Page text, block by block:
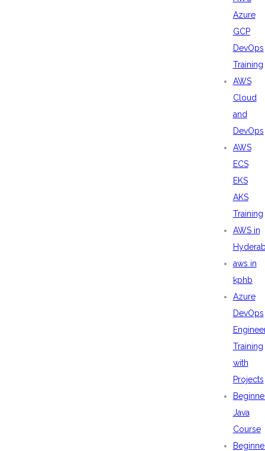
Azure
GCP
DevOps
Training
AWS
Cloud
and
DevOps
AWS
ECS
EKS
AKS
Training
AWS in
aws in
kphb
Azure
DevOps
Training
with
Projects
Java
Course